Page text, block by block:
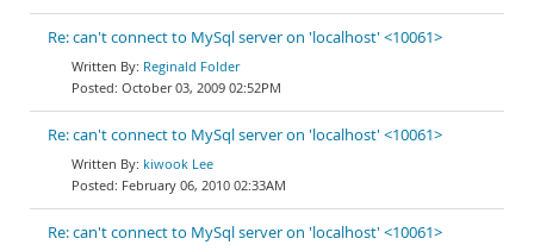
Re: can't connect to MySql server on 'localhost' <10061>
Reginald Folder
October 03, 2009 02:52PM
Re: can't connect to MySql server on 'localhost' <10061>
kiwook Lee
February 06, 2010 02:33AM
Re: can't connect to MySql server on 'localhost' <10061>